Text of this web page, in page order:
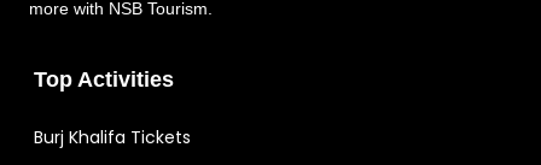
more with NSB Tourism.
Top Activities
Burj Khalifa Tickets